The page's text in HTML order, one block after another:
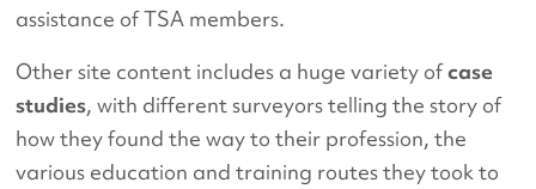
assistance of TSA members.
Other site content includes a huge variety ofcase
studies, with different surveyors telling the story of
how they found the way to their profession, the
various education and training routes they took to